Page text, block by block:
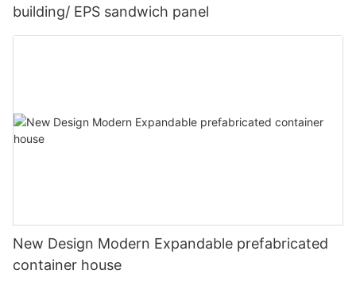
building/ EPS sandwich panel
New Design Modern Expandable prefabricated
container house